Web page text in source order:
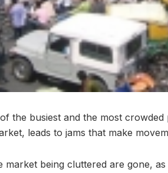
the busiest and the most
leads to jams that make
market being cluttered are gone,